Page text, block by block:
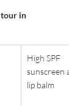
tour in
High SPF
sunscreen
lip balm